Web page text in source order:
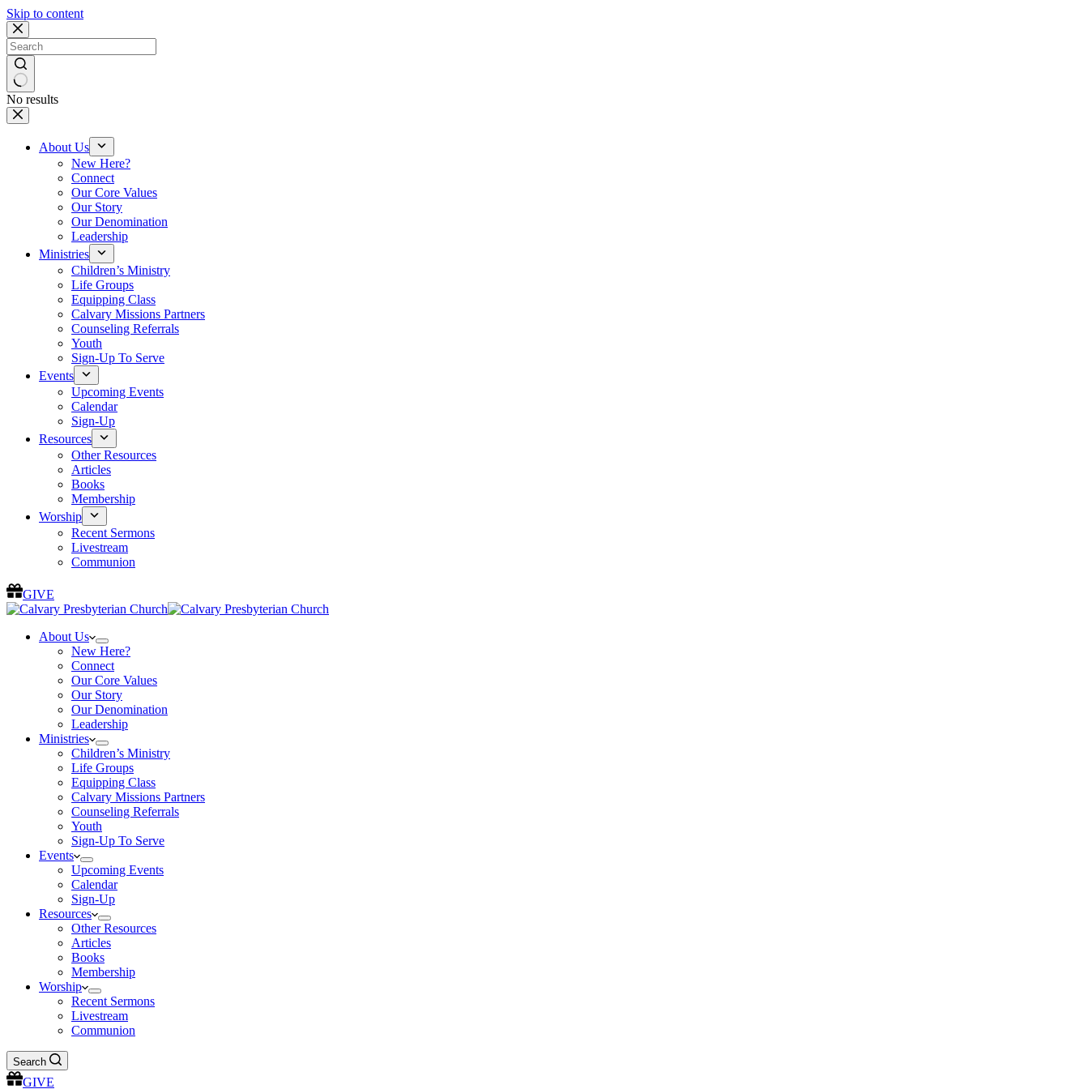
Skip to content
No results
About Us
New Here?
Connect
Our Core Values
Our Story
Our Denomination
Leadership
Ministries
Children’s Ministry
Life Groups
Equipping Class
Calvary Missions Partners
Counseling Referrals
Youth
Sign-Up To Serve
Events
Upcoming Events
Calendar
Sign-Up
Resources
Other Resources
Articles
Books
Membership
Worship
Recent Sermons
Livestream
Communion
GIVE
About Us
New Here?
Connect
Our Core Values
Our Story
Our Denomination
Leadership
Ministries
Children’s Ministry
Life Groups
Equipping Class
Calvary Missions Partners
Counseling Referrals
Youth
Sign-Up To Serve
Events
Upcoming Events
Calendar
Sign-Up
Resources
Other Resources
Articles
Books
Membership
Worship
Recent Sermons
Livestream
Communion
Search
GIVE